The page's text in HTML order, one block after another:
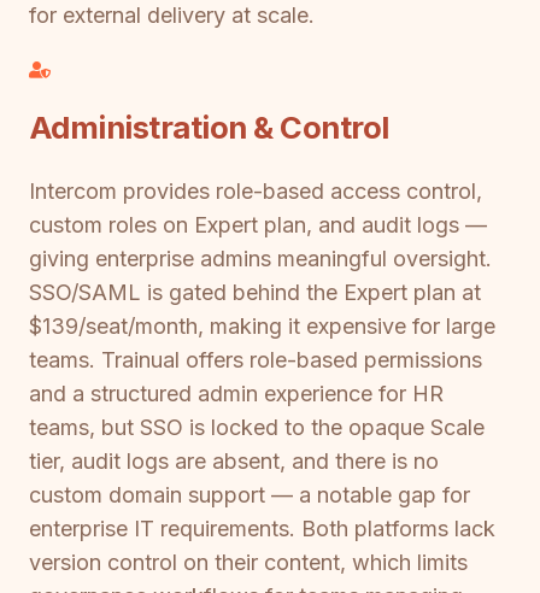
for external delivery at scale.
Administration & Control
Intercom provides role-based access control,
custom roles on Expert plan, and audit logs —
giving enterprise admins meaningful oversight.
SSO/SAML is gated behind the Expert plan at
$139/seat/month, making it expensive for large
teams. Trainual offers role-based permissions
and a structured admin experience for HR
teams, but SSO is locked to the opaque Scale
tier, audit logs are absent, and there is no
custom domain support — a notable gap for
enterprise IT requirements. Both platforms lack
version control on their content, which limits